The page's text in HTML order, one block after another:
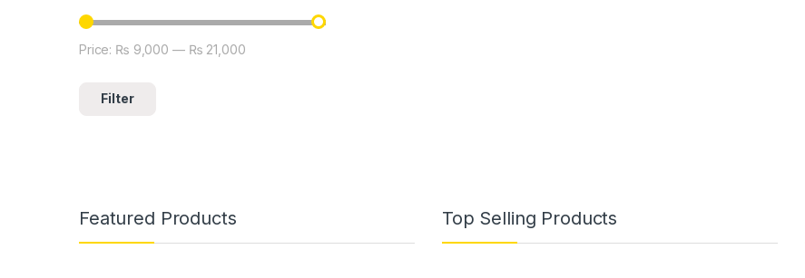
Min price
Max price
Filter
Price: ₨ 9,000 — ₨ 21,000
Featured Products Top Selling Products